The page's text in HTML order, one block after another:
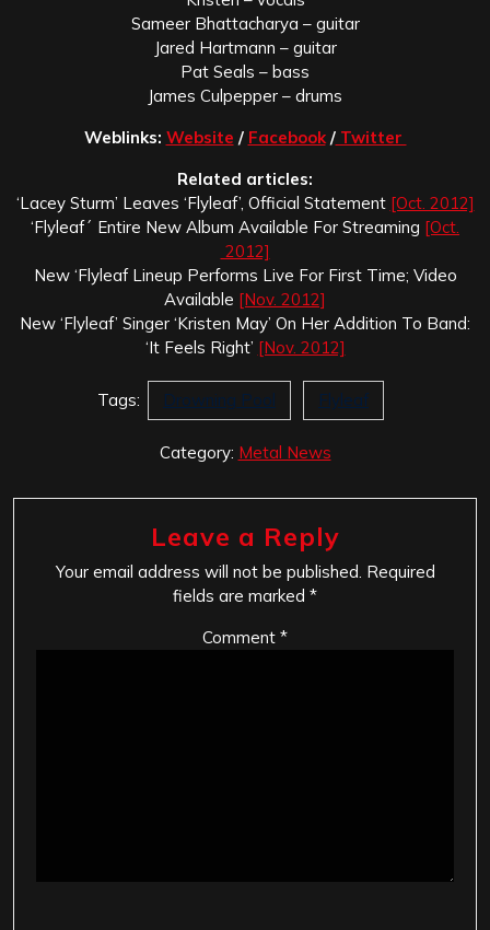
Sameer Bhattacharya – guitar
Jared Hartmann – guitar
Pat Seals – bass
James Culpepper – drums
Weblinks: Website / Facebook/Twitter
Related articles:
‘Lacey Sturm’ Leaves ‘Flyleaf’, Official Statement [Oct. 2012]
‘Flyleaf´ Entire New Album Available For Streaming [Oct.
2012]
New ‘Flyleaf Lineup Performs Live For First Time; Video
Available [Nov. 2012]
New ‘Flyleaf’ Singer ‘Kristen May’ On Her Addition To Band:
‘It Feels Right’ [Nov. 2012]
Tags: Drowning Pool Flyleaf
Category: Metal News
Leave a Reply
Your email address will not be published. Required
fields are marked *
Comment *